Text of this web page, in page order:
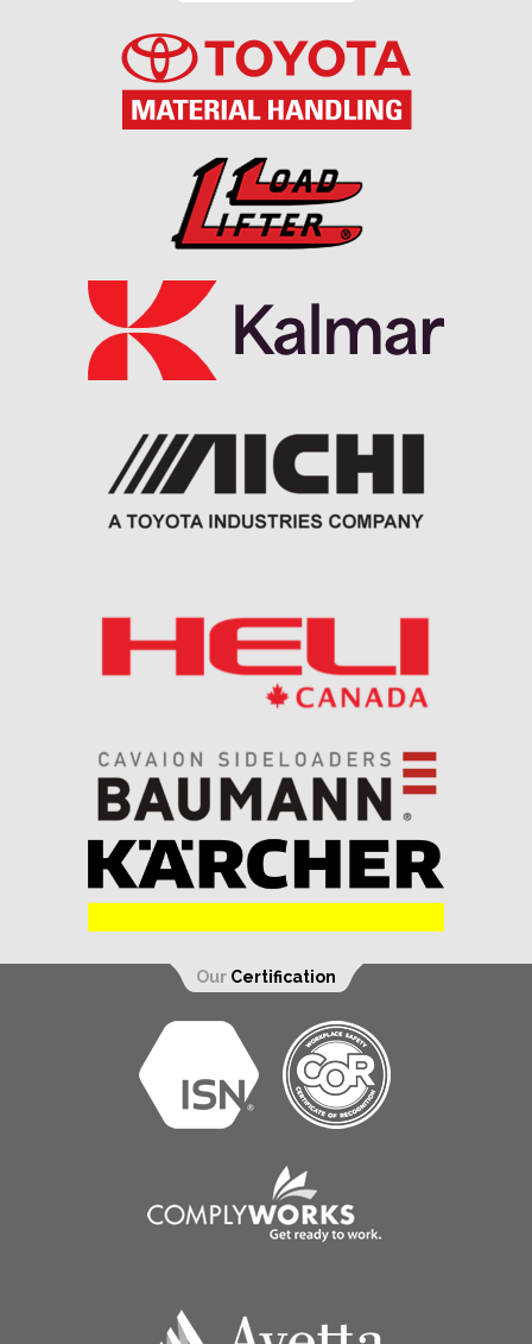
Our Certification